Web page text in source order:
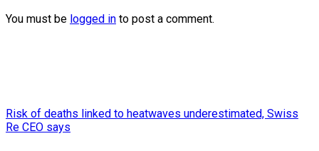
You must be logged in to post a comment.
Risk of deaths linked to heatwaves underestimated, Swiss
Re CEO says